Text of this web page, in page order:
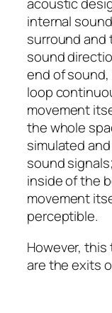
internal
surround
sound
end of
loop
movement
the whole
simulated
sound
inside of the
movement
perceptible.
However,
are the exits